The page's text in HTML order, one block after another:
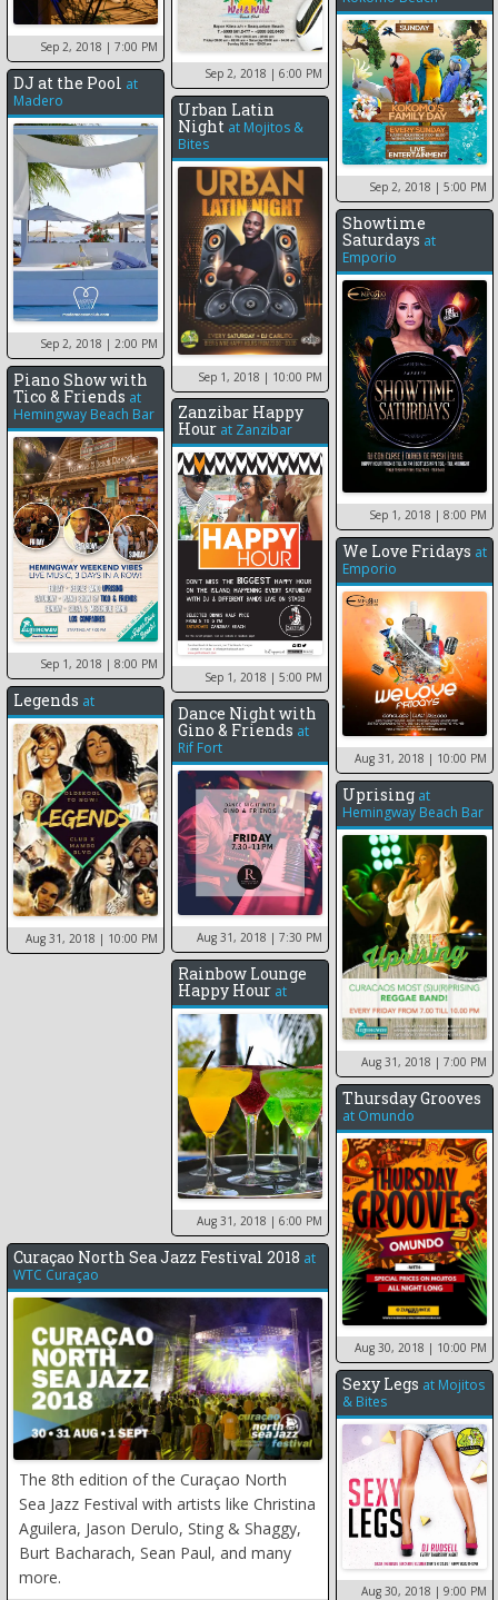
Sep 2, 2018 | 7:00 PM
Sep 2, 2018 | 6:00 PM
Sep 2, 2018 | 5:00 PM
DJ at the Pool at
Madero
Sep 2, 2018 | 2:00 PM
Urban Latin
Night at Mojitos &
Bites
Sep 1, 2018 | 10:00 PM
Showtime
Saturdays at
Emporio
Sep 1, 2018 | 8:00 PM
Piano Show with
Tico & Friends at
Hemingway Beach Bar
Sep 1, 2018 | 8:00 PM
Zanzibar Happy
Hour at Zanzibar
Sep 1, 2018 | 5:00 PM
We Love Fridays at
Emporio
Aug 31, 2018 | 10:00 PM
Legends at
Aug 31, 2018 | 10:00 PM
Dance Night with
Gino & Friends at
Rif Fort
Aug 31, 2018 | 7:30 PM
Uprising at
Hemingway Beach Bar
Aug 31, 2018 | 7:00 PM
Rainbow Lounge
Happy Hour at
Aug 31, 2018 | 6:00 PM
Curaçao North Sea Jazz Festival 2018 at
WTC Curaçao
The 8th edition of the Curaçao North
Sea Jazz Festival with artists like Christina
Aguilera, Jason Derulo, Sting & Shaggy,
Burt Bacharach, Sean Paul, and many
more.
Thursday Grooves
at Omundo
Aug 30, 2018 | 10:00 PM
Sexy Legs at Mojitos
& Bites
Aug 30, 2018 | 9:00 PM